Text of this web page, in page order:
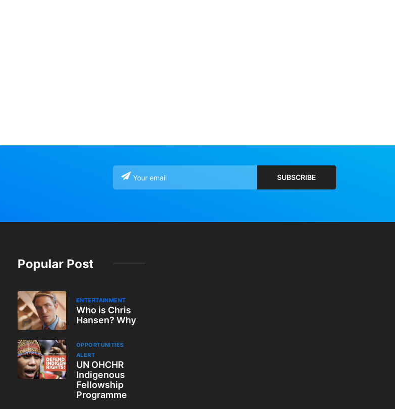
Popular Post
ENTERTAINMENT
Who is Chris
Hansen? Why
OPPORTUNITIES
ALERT
UN OHCHR
Indigenous
Fellowship
Programme